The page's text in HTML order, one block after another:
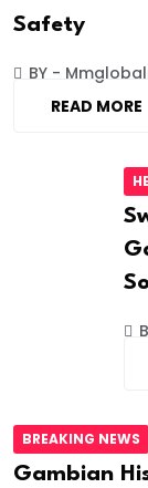
Safety
BY -
READ MORE
BREAKING NEWS
Gambian